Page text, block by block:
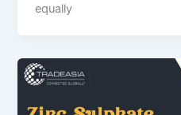
equally